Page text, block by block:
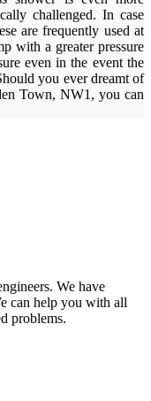
challenged. In case
are frequently used at
with a greater pressure
even in the event the
you ever dreamt of
Town, NW1, you can
We have
can help you with all
problems.